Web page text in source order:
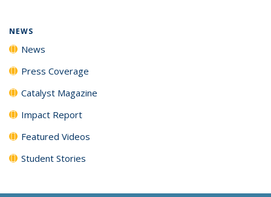
NEWS
News
Press Coverage
Catalyst Magazine
Impact Report
Featured Videos
Student Stories